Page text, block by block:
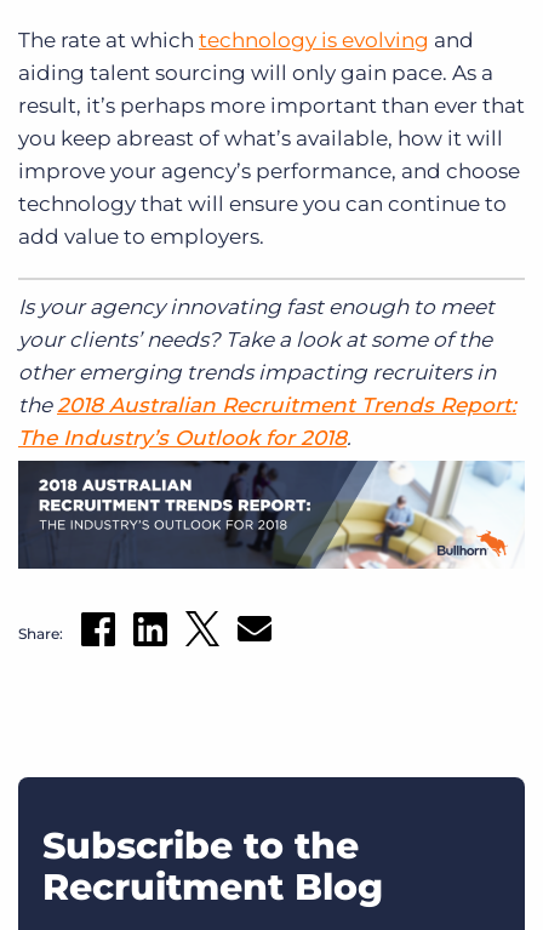
The rate at which technology is evolving and
aiding talent sourcing will only gain pace. As a
result, it’s perhaps more important than ever that
you keep abreast of what’s available, how it will
improve your agency’s performance, and choose
technology that will ensure you can continue to
add value to employers.
Is your agency innovating fast enough to meet
your clients’ needs? Take a look at some of the
other emerging trends impacting recruiters in
the 2018 Australian Recruitment Trends Report:
The Industry’s Outlook for 2018.
Share:
Subscribe to the
Recruitment Blog